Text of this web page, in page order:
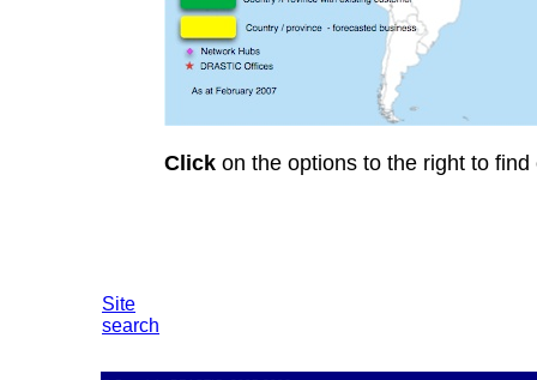
Click on the options to the right to find
Site
search